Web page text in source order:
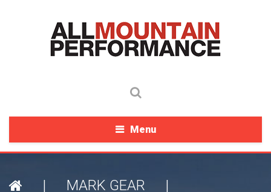
Menu
| MARK GEAR
|